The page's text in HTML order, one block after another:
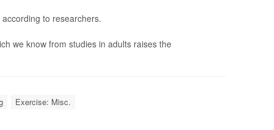
to researchers.
we know from studies in adults raises the
Exercise: Misc.